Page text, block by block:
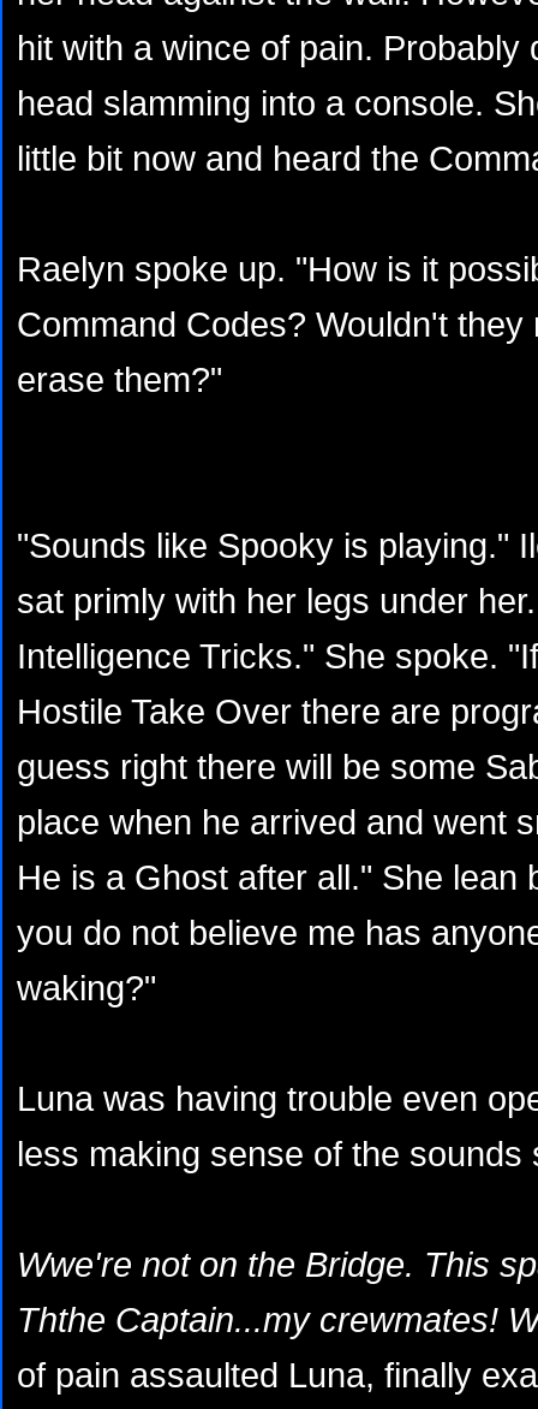
hit with a wince of pain. Probably
head slamming into a console.
little bit now and heard the
Raelyn spoke up. "How is it
Command Codes? Wouldn't
erase them?"
"Sounds like Spooky is playing."
sat primly with her legs under
Intelligence Tricks." She spoke.
Hostile Take Over there are
guess right there will be some
place when he arrived and went
He is a Ghost after all." She lean
you do not believe me has
waking?"
Luna was having trouble even
less making sense of the sounds
Wwe're not on the Bridge. This
Ththe Captain...my crewmates!
of pain assaulted Luna, finally